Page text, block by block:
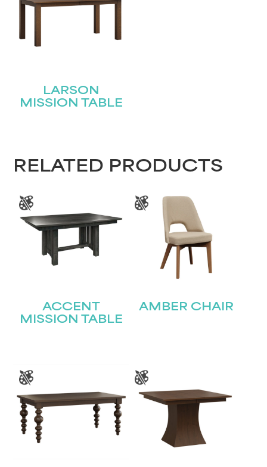
LARSON
MISSION TABLE
RELATED PRODUCTS
ACCENT
MISSION TABLE
AMBER CHAIR
Last
Email(Required)